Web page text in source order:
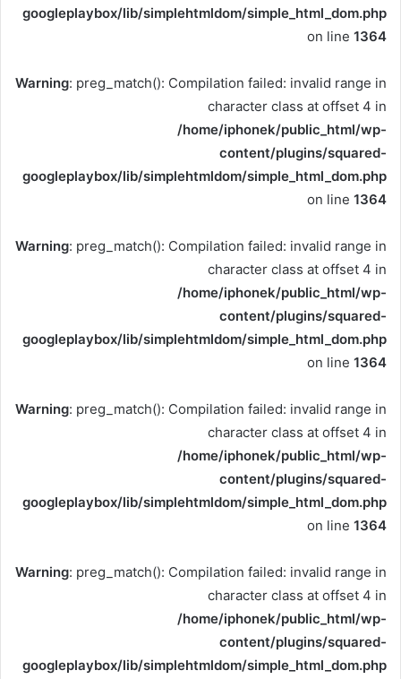
googleplaybox/lib/simplehtmldom/simple_html_dom.php
on line 1364
Warning: preg_match(): Compilation failed: invalid range in
character class at offset 4 in
/home/iphonek/public_html/wp-
content/plugins/squared-
googleplaybox/lib/simplehtmldom/simple_html_dom.php
on line 1364
Warning: preg_match(): Compilation failed: invalid range in
character class at offset 4 in
/home/iphonek/public_html/wp-
content/plugins/squared-
googleplaybox/lib/simplehtmldom/simple_html_dom.php
on line 1364
Warning: preg_match(): Compilation failed: invalid range in
character class at offset 4 in
/home/iphonek/public_html/wp-
content/plugins/squared-
googleplaybox/lib/simplehtmldom/simple_html_dom.php
on line 1364
Warning: preg_match(): Compilation failed: invalid range in
character class at offset 4 in
/home/iphonek/public_html/wp-
content/plugins/squared-
googleplaybox/lib/simplehtmldom/simple_html_dom.php